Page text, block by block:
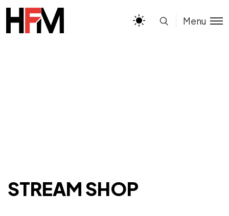
Menu
STREAM SHOP